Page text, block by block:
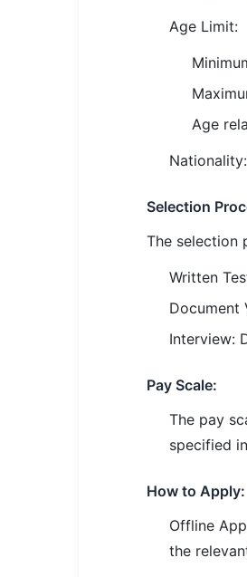
Age Limit:
Age
Selection
The selection
Written
Document
Interview:
Pay Scale:
The pay
specified
How to Apply:
Offline
the